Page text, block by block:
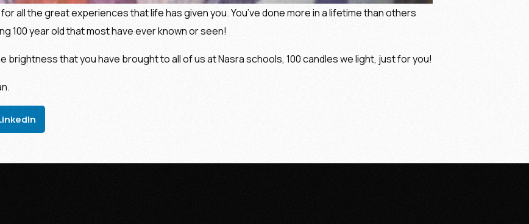
all the great experiences that life has given you. You’ve done more in a lifetime than others
100 year old that most have ever known or seen!
that you have brought to all of us at Nasra schools, 100 candles we light, just for you!